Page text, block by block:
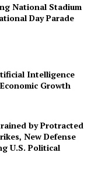
National Stadium
Day Parade
Intelligence
Growth
by Protracted
New Defense
U.S. Political